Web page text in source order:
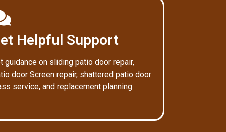
Helpful Support
guidance on sliding patio door repair,
door Screen repair, shattered patio door
service, and replacement planning.